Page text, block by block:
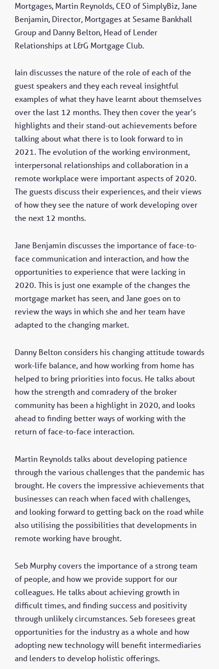
Mortgages, Martin Reynolds, CEO of SimplyBiz, Jane
Benjamin, Director, Mortgages at Sesame Bankhall
Group and Danny Belton, Head of Lender
Relationships at L&G Mortgage Club.
Iain discusses the nature of the role of each of the
guest speakers and they each reveal insightful
examples of what they have learnt about themselves
over the last 12 months. They then cover the year’s
highlights and their stand-out achievements before
talking about what there is to look forward to in
2021. The evolution of the working environment,
interpersonal relationships and collaboration in a
remote workplace were important aspects of 2020.
The guests discuss their experiences, and their views
of how they see the nature of work developing over
the next 12 months.
Jane Benjamin discusses the importance of face-to-
face communication and interaction, and how the
opportunities to experience that were lacking in
2020. This is just one example of the changes the
mortgage market has seen, and Jane goes on to
review the ways in which she and her team have
adapted to the changing market.
Danny Belton considers his changing attitude towards
work-life balance, and how working from home has
helped to bring priorities into focus. He talks about
how the strength and comradery of the broker
community has been a highlight in 2020, and looks
ahead to finding better ways of working with the
return of face-to-face interaction.
Martin Reynolds talks about developing patience
through the various challenges that the pandemic has
brought. He covers the impressive achievements that
businesses can reach when faced with challenges,
and looking forward to getting back on the road while
also utilising the possibilities that developments in
remote working have brought.
Seb Murphy covers the importance of a strong team
of people, and how we provide support for our
colleagues. He talks about achieving growth in
difficult times, and finding success and positivity
through unlikely circumstances. Seb foresees great
opportunities for the industry as a whole and how
adopting new technology will benefit intermediaries
and lenders to develop holistic offerings.